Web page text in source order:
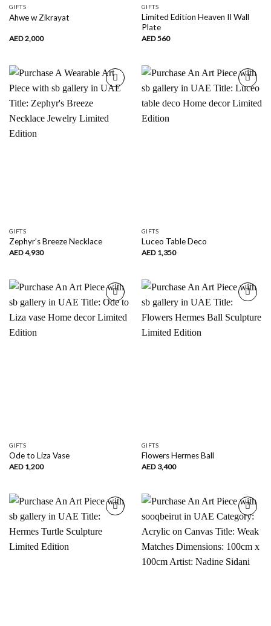
GIFTS
Ahwe w Zikrayat
AED2,000
GIFTS
Limited Edition Heaven II Wall
Plate
AED560
GIFTS
Zephyr’s Breeze Necklace
AED4,930
wishlist
GIFTS
Luceo Table Deco
AED 1,350
wishlist
GIFTS
Ode to Liza Vase
AED 1,200
wishlist
GIFTS
Flowers Hermes Ball
AED 3,400
wishlist
Add to
wishlist